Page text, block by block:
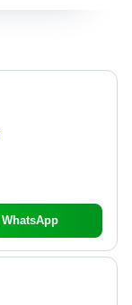
WhatsApp